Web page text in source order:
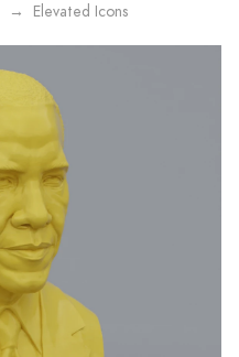
Elevated Icons